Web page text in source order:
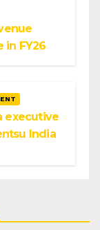
in FY26
executive
India